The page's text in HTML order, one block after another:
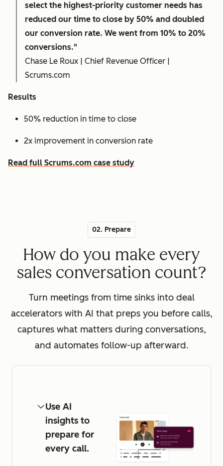
select the highest-priority customer needs has
reduced our time to close by 50% and doubled
our conversion rate. We went from 10% to 20%
conversions."
Chase Le Roux | Chief Revenue Officer |
Scrums.com
Results
50% reduction in time to close
2x improvement in conversion rate
Read full Scrums.com case study
02. Prepare
How do you make every
sales conversation count?
Turn meetings from time sinks into deal
accelerators with AI that preps you before calls,
captures what matters during conversations,
and automates follow-up afterward.
Use AI
insights to
prepare for
every call.